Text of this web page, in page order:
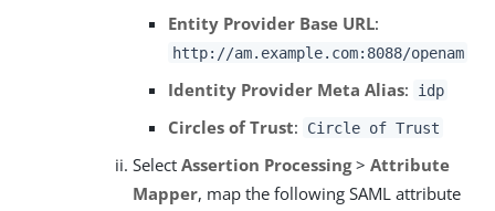
Entity Provider Base URL:
http://am.example.com:8088/openam
Identity Provider Meta Alias: idp
Circles of Trust: Circle of Trust
Select Assertion Processing> Attribute
Mapper, map the following SAML attribute